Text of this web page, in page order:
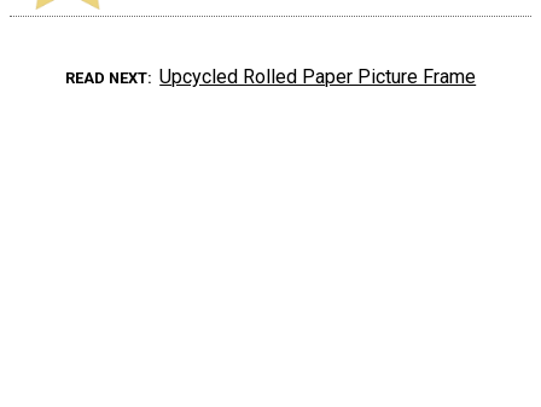
READ NEXT Upcycled Rolled Paper Picture Frame